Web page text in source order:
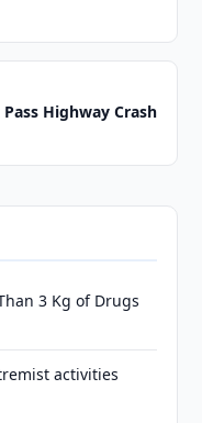
Highway Crash
3 Kg of Drugs
activities